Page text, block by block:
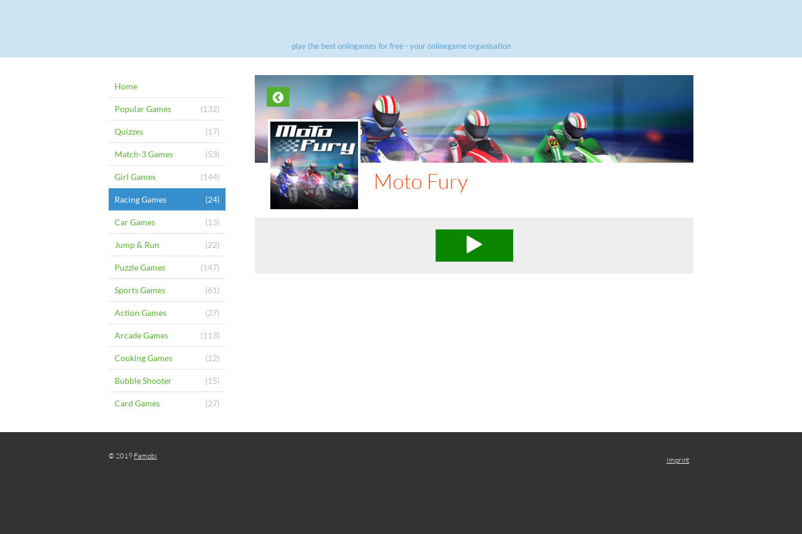
play the best onlingames for free - your onlinegame organisation
Home
(132)
Popular Games
(17)
Quizzes
(53)
Match-3 Games
(144)
Girl Games
(24)
Racing Games
(13)
Car Games
(22)
Jump & Run
(147)
Puzzle Games
(61)
Sports Games
(27)
Action Games
(113)
Arcade Games
(12)
Cooking Games
(15)
Bubble Shooter
(27)
Card Games
Moto Fury
© 2019 Famobi Imprint